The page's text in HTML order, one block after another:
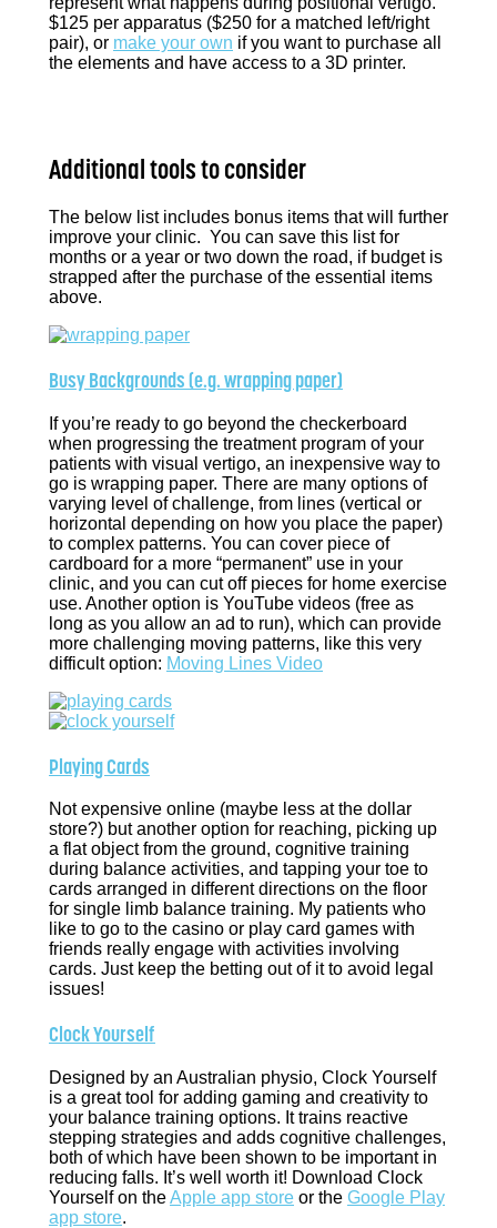
$125 per apparatus ($250 for a matched left/right
pair), or make your own if you want to purchase all
the elements and have access to a 3D printer.
Additional tools to consider
The below list includes bonus items that will further
improve your clinic. You can save this list for
months or a year or two down the road, if budget is
strapped after the purchase of the essential items
above.
Busy Backgrounds (e.g. wrapping paper)
If you’re ready to go beyond the checkerboard
when progressing the treatment program of your
patients with visual vertigo, an inexpensive way to
go is wrapping paper. There are many options of
varying level of challenge, from lines (vertical or
horizontal depending on how you place the paper)
to complex patterns. You can cover piece of
cardboard for a more “permanent” use in your
clinic, and you can cut off pieces for home exercise
use. Another option is YouTube videos (free as
long as you allow an ad to run), which can provide
more challenging moving patterns, like this very
difficult option: Moving Lines Video
Playing Cards
Not expensive online (maybe less at the dollar
store?) but another option for reaching, picking up
a flat object from the ground, cognitive training
during balance activities, and tapping your toe to
cards arranged in different directions on the floor
for single limb balance training. My patients who
like to go to the casino or play card games with
friends really engage with activities involving
cards. Just keep the betting out of it to avoid legal
issues!
Clock Yourself
Designed by an Australian physio, Clock Yourself
is a great tool for adding gaming and creativity to
your balance training options. It trains reactive
stepping strategies and adds cognitive challenges,
both of which have been shown to be important in
reducing falls. It’s well worth it! Download Clock
Yourself on theApple app store or the Google Play
app store.